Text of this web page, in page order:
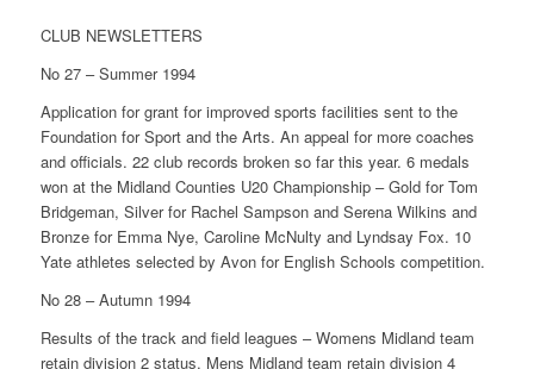
CLUB NEWSLETTERS
No 27 – Summer 1994
Application for grant for improved sports facilities sent to the
Foundation for Sport and the Arts. An appeal for more coaches
and officials. 22 club records broken so far this year. 6 medals
won at the Midland Counties U20 Championship – Gold for Tom
Bridgeman, Silver for Rachel Sampson and Serena Wilkins and
Bronze for Emma Nye, Caroline McNulty and Lyndsay Fox. 10
Yate athletes selected by Avon for English Schools competition.
No 28 – Autumn 1994
Results of the track and field leagues – Womens Midland team
retain division 2 status, Mens Midland team retain division 4